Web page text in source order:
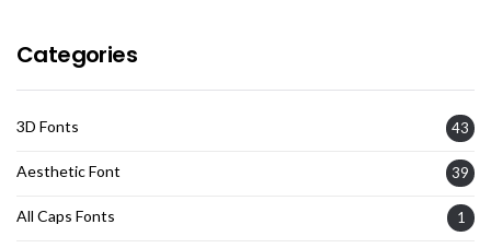
Categories
3D Fonts 43
Aesthetic Font 39
All Caps Fonts 1